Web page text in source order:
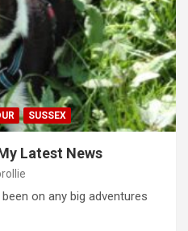
SUSSEX
Latest News
on any big adventures